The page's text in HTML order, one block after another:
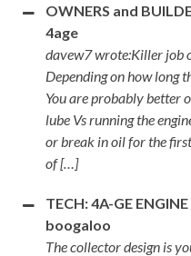
OWNERS and
4age
davew7 wrote:Killer job
Depending on how long
You are probably better
lube Vs running the
or break in oil for the
of […]
TECH: 4A-GE
boogaloo
The collector design is